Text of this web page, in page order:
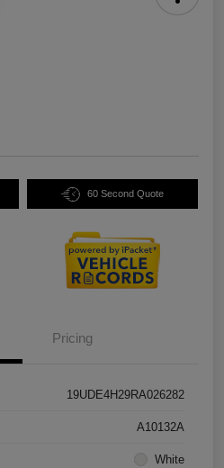
60 Second Quote
Pricing
19UDE4H29RA026282
A10132A
White